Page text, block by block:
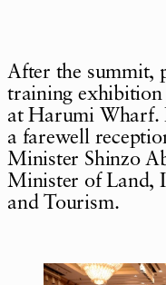
After the summit,
training exhibition
at Harumi Wharf.
a farewell
Minister Shinzo
Minister of Land,
and Tourism.